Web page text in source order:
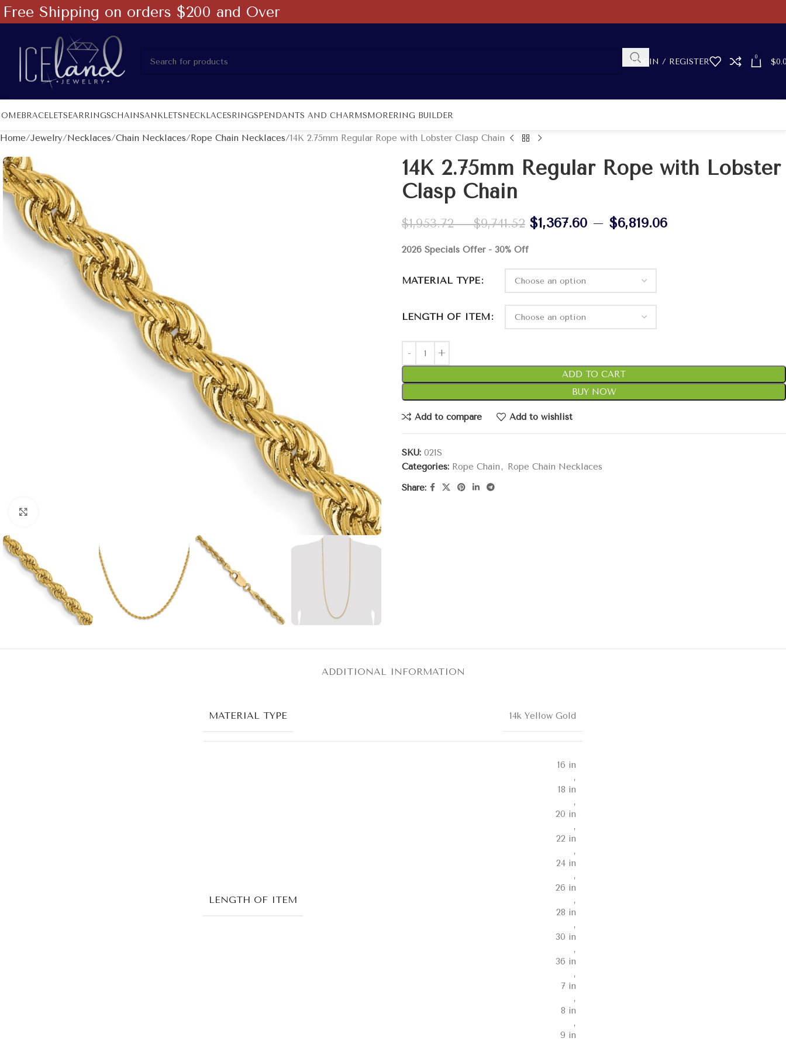
LOGIN / REGISTER
0
$
BRACELETSEARRINGSCHAINSANKLETSNECKLACESRINGSPENDANTS AND CHARMSMORERING BUILDER
Home Jewelry Necklaces Chain Necklaces Rope Chain Necklaces 14K 2.75mm Regular Rope with Lobster Clasp Chain
14K 2.75mm Regular Rope with Lobster
Clasp Chain
$1,953.72 – $9,741.52 $1,367.60 – $6,819.06
2026 Specials Offer - 30% Off
MATERIAL TYPE
LENGTH OF ITEM
ADD TO CART
BUY NOW
Add to compare Add to wishlist
SKU: 021S
Categories: Rope Chain , Rope Chain Necklaces
Share:
ADDITIONAL INFORMATION
MATERIAL TYPE 14k Yellow Gold
LENGTH OF ITEM
16 in
,
18 in
,
20 in
,
22 in
,
24 in
,
26 in
,
28 in
,
30 in
,
36 in
,
7 in
,
8 in
,
9 in
Free Shipping on orders $200 and Over